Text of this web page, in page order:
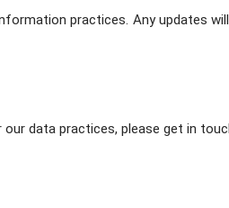
practices. Any updates
data practices, please get in